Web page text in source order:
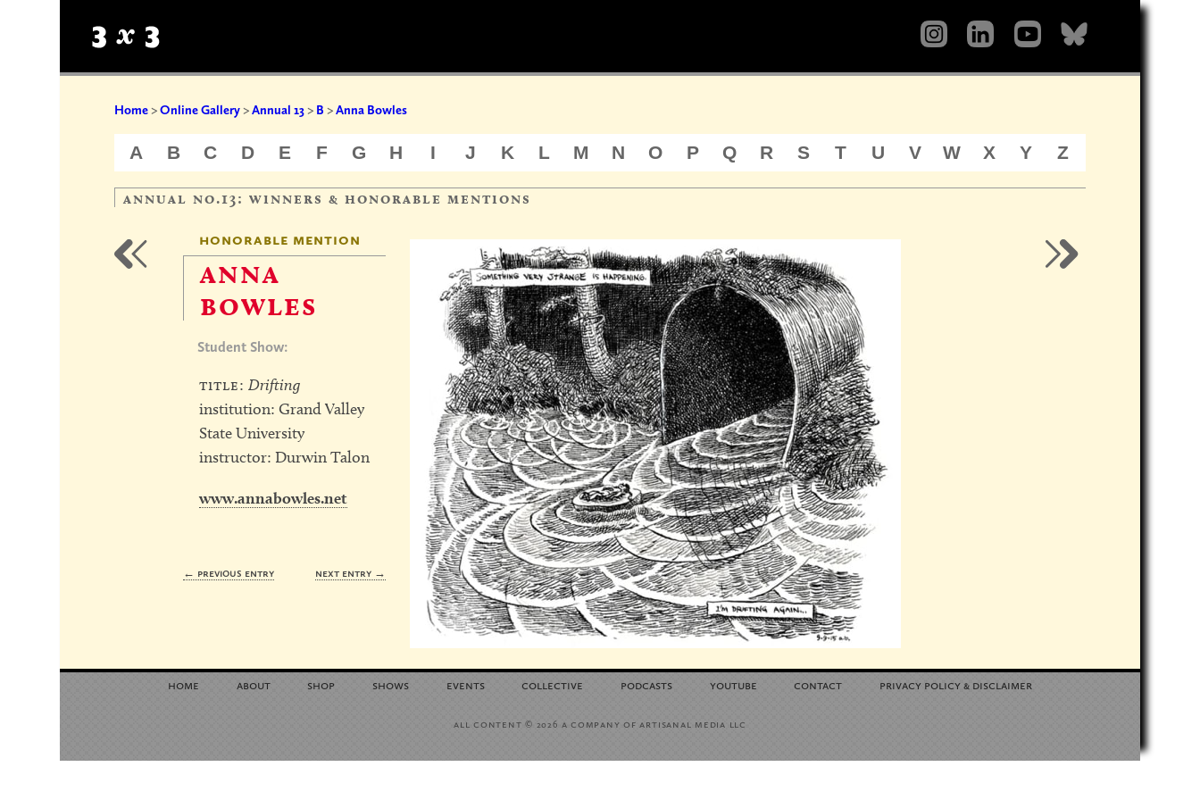
Home>Online Gallery>Annual 13> B >Anna Bowles
A B C D E F G H I J K L M N O P Q R S T U V W X Y Z
annual no.13: winners & honorable mentions
honorable mention
anna
bowles
Student Show:
title: Drifting
institution: Grand Valley
State University
instructor: Durwin Talon
www.annabowles.net
← previous entry next entry →
home about shop shows events collective podcasts youtube contact privacy policy &disclaimer
all content© 2026 a company of artisanal media llc